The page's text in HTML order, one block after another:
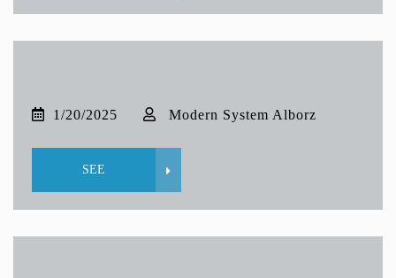
1/20/2025 Modern System Alborz
SEE